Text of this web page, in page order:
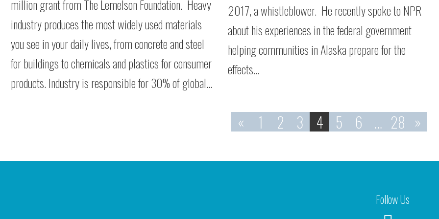
million grant from The Lemelson Foundation. Heavy
industry produces the most widely used materials
you see in your daily lives, from concrete and steel
for buildings to chemicals and plastics for consumer
products. Industry is responsible for 30% of global…
2017, a whistleblower. He recently spoke to NPR
about his experiences in the federal government
helping communities in Alaska prepare for the
effects…
« 1 2 3 4 5 6 … 28 »
Follow Us